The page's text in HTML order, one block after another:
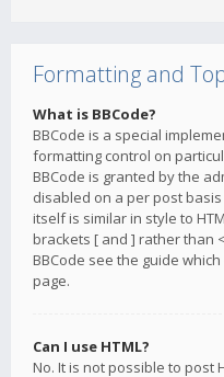
Formatting and
What is BBCode?
BBCode is a special
formatting control on
BBCode is granted by the
disabled on a per post
itself is similar in style to
brackets [ and ] rather than
BBCode see the guide
page.
Can I use HTML?
No. It is not possible to post